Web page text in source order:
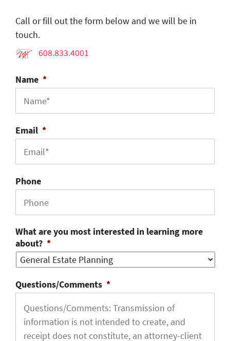
Call or fill out the form below and we will be in
touch.
608.833.4001
Name *
Email *
Phone
What are you most interested in learning more
about? *
Questions/Comments *